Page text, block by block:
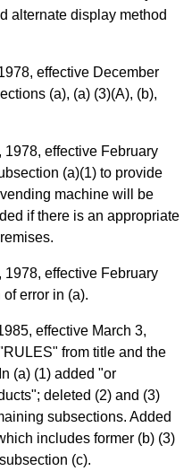
alternate display method
effective December
(a), (a) (3)(A), (b),
effective February
(a)(1) to provide
machine will be
if there is an appropriate
effective February
error in (a).
effective March 3,
from title and the
(a) (1) added "or
deleted (2) and (3)
subsections. Added
includes former (b) (3)
(c).